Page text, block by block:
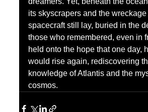
its skyscrapers and the wreckage
spacecraft still lay, buried in the
those who remembered, even in
held onto the hope that one day,
would rise again, rediscovering
knowledge of Atlantis and the
cosmos.